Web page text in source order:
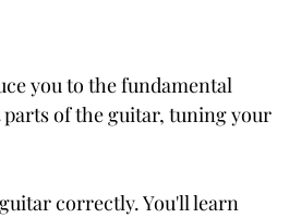
you to the fundamental
of the guitar, tuning your
correctly. You'll learn